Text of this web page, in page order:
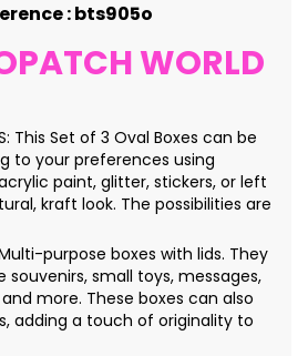
: bts905o
WORLD
This Set of 3 Oval Boxes can be
to your preferences using
paint, glitter, stickers, or left
kraft look. The possibilities are
Multi-purpose boxes with lids. They
small toys, messages,
more. These boxes can also
adding a touch of originality to